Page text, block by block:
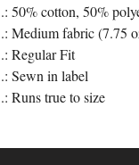
.: 50% cotton, 50%
.: Medium fabric (7.75
.: Regular Fit
.: Sewn in label
.: Runs true to size